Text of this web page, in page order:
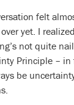
felt
yet. I
not quite
Principle –
be